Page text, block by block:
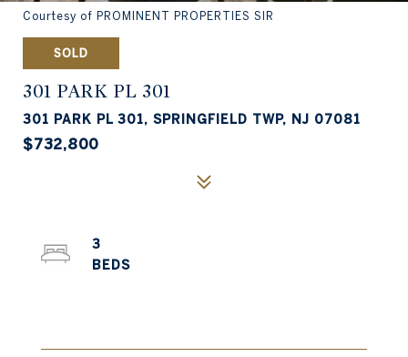
Courtesy of PROMINENT PROPERTIES SIR
SOLD
301 PARK PL 301
301 PARK PL 301, SPRINGFIELD TWP, NJ 07081
$732,800
3